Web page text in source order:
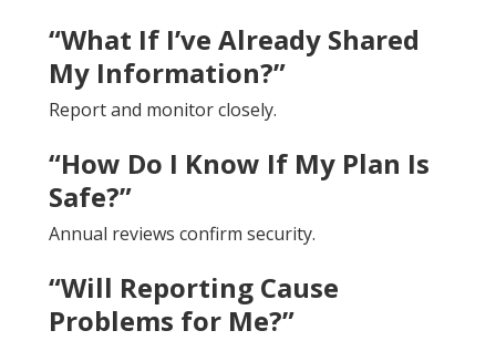
“What If I’ve Already Shared
My Information?”
Report and monitor closely.
“How Do I Know If My Plan Is
Safe?”
Annual reviews confirm security.
“Will Reporting Cause
Problems for Me?”